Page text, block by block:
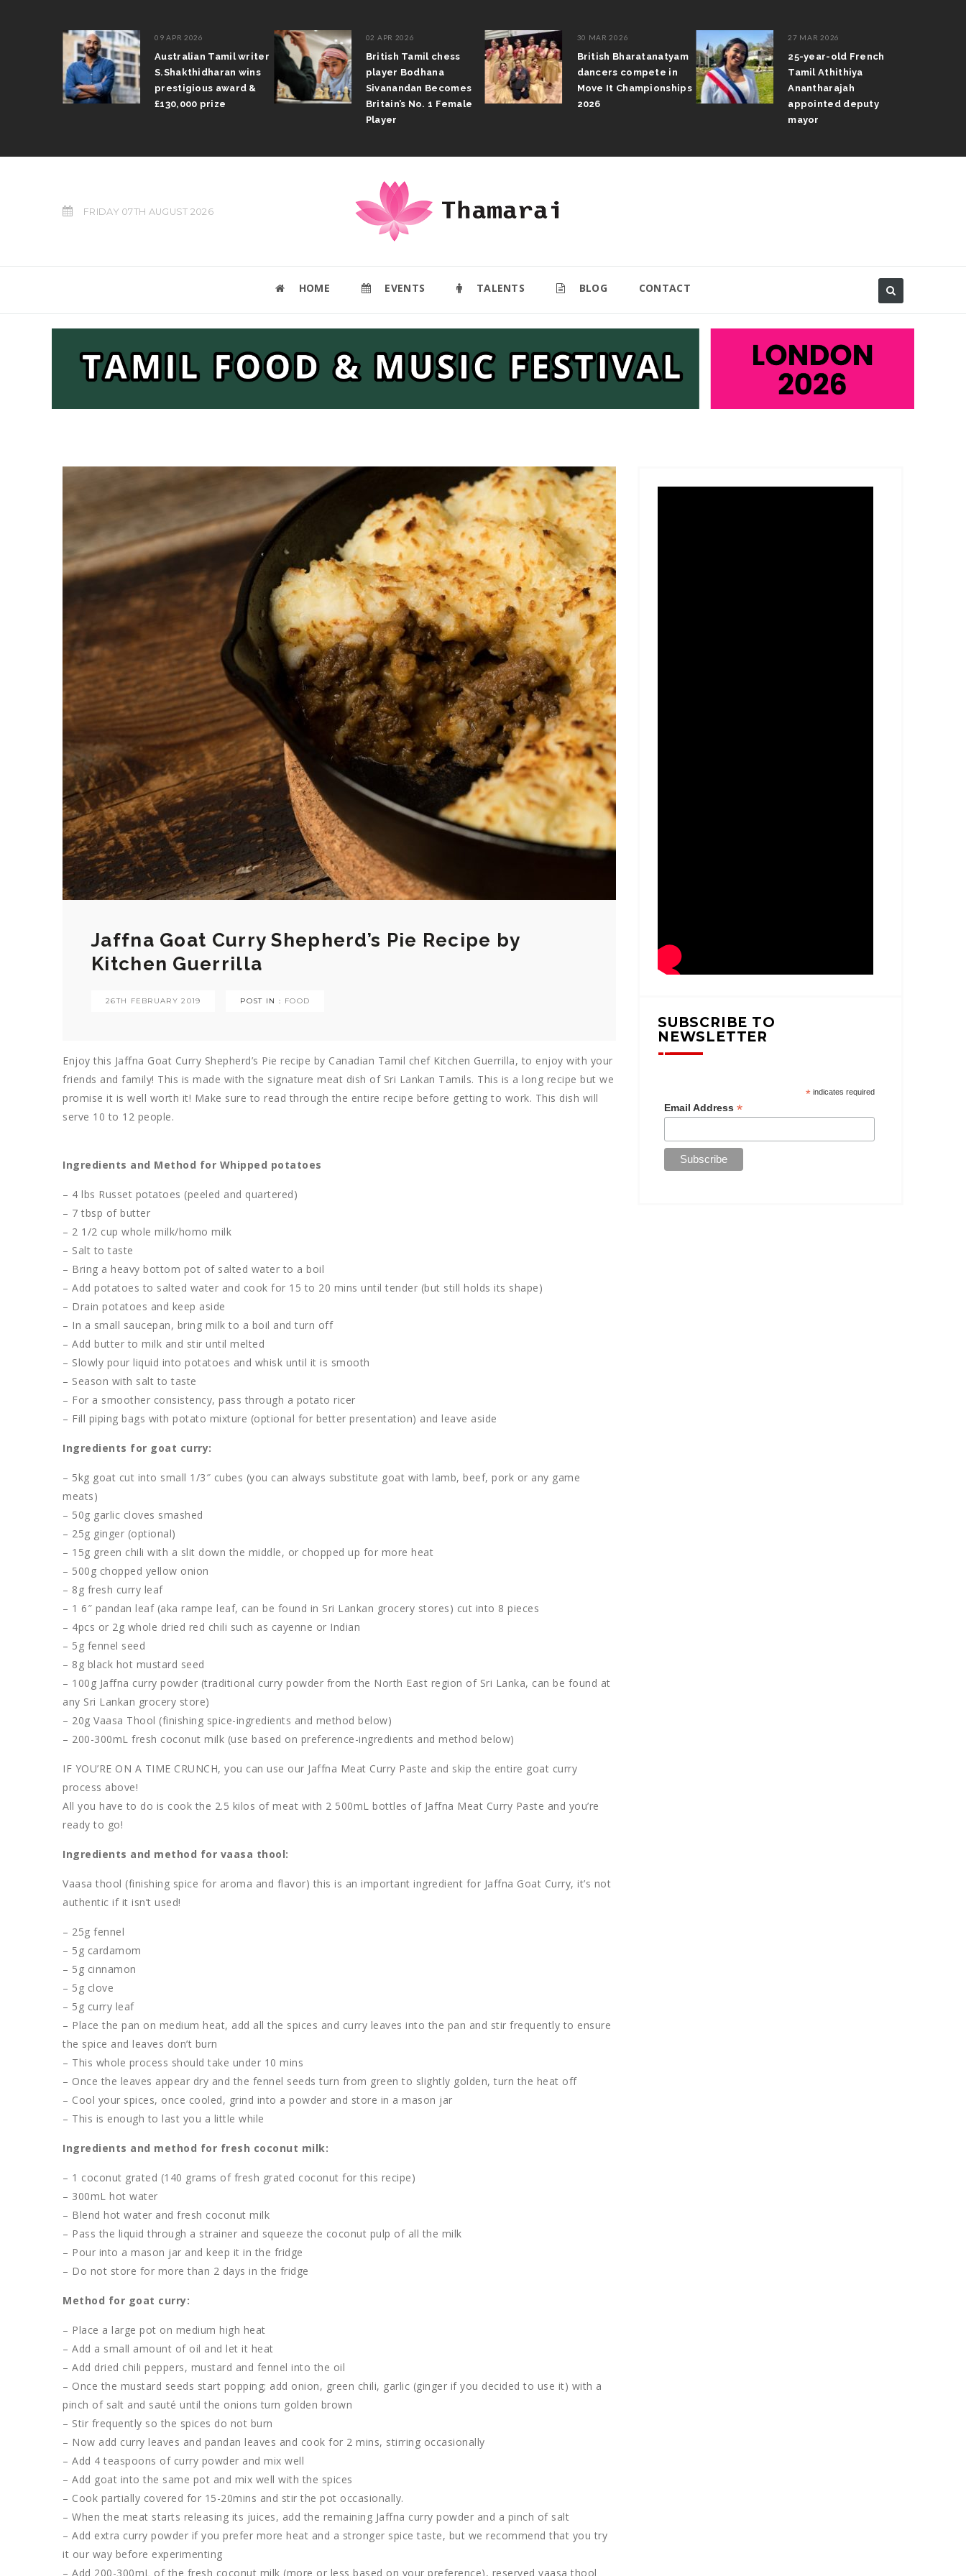
09 APR 2026
Australian Tamil writer
S.Shakthidharan wins
prestigious award &
£130,000 prize
02 APR 2026
British Tamil chess
player Bodhana
Sivanandan Becomes
Britain’s No. 1 Female
Player
30 MAR 2026
British Bharatanatyam
dancers compete in
Move It Championships
2026
27 MAR 2026
25-year-old French
Tamil Athithiya
Anantharajah
appointed deputy
mayor
FRIDAY 07TH AUGUST 2026
HOME EVENTS TALENTS BLOG CONTACT
Jaffna Goat Curry Shepherd’s Pie Recipe by
Kitchen Guerrilla
26TH FEBRUARY 2019 POST IN : FOOD
Enjoy this Jaffna Goat Curry Shepherd’s Pie recipe by Canadian Tamil chef Kitchen Guerrilla, to enjoy with your
friends and family! This is made with the signature meat dish of Sri Lankan Tamils. This is a long recipe but we
promise it is well worth it! Make sure to read through the entire recipe before getting to work. This dish will
serve 10 to 12 people.
Ingredients and Method for Whipped potatoes
– 4 lbs Russet potatoes (peeled and quartered)
– 7 tbsp of butter
– 2 1/2 cup whole milk/homo milk
– Salt to taste
– Bring a heavy bottom pot of salted water to a boil
– Add potatoes to salted water and cook for 15 to 20 mins until tender (but still holds its shape)
– Drain potatoes and keep aside
– In a small saucepan, bring milk to a boil and turn off
– Add butter to milk and stir until melted
– Slowly pour liquid into potatoes and whisk until it is smooth
– Season with salt to taste
– For a smoother consistency, pass through a potato ricer
– Fill piping bags with potato mixture (optional for better presentation) and leave aside
Ingredients for goat curry:
– 5kg goat cut into small 1/3″ cubes (you can always substitute goat with lamb, beef, pork or any game
meats)
– 50g garlic cloves smashed
– 25g ginger (optional)
– 15g green chili with a slit down the middle, or chopped up for more heat
– 500g chopped yellow onion
– 8g fresh curry leaf
– 1 6″ pandan leaf (aka rampe leaf, can be found in Sri Lankan grocery stores) cut into 8 pieces
– 4pcs or 2g whole dried red chili such as cayenne or Indian
– 5g fennel seed
– 8g black hot mustard seed
– 100g Jaffna curry powder (traditional curry powder from the North East region of Sri Lanka, can be found at
any Sri Lankan grocery store)
– 20g Vaasa Thool (finishing spice-ingredients and method below)
– 200-300mL fresh coconut milk (use based on preference-ingredients and method below)
IF YOU’RE ON A TIME CRUNCH, you can use our Jaffna Meat Curry Paste and skip the entire goat curry
process above!
All you have to do is cook the 2.5 kilos of meat with 2 500mL bottles of Jaffna Meat Curry Paste and you’re
ready to go!
Ingredients and method for vaasa thool:
Vaasa thool (finishing spice for aroma and flavor) this is an important ingredient for Jaffna Goat Curry, it’s not
authentic if it isn’t used!
– 25g fennel
– 5g cardamom
– 5g cinnamon
– 5g clove
– 5g curry leaf
– Place the pan on medium heat, add all the spices and curry leaves into the pan and stir frequently to ensure
the spice and leaves don’t burn
– This whole process should take under 10 mins
– Once the leaves appear dry and the fennel seeds turn from green to slightly golden, turn the heat off
– Cool your spices, once cooled, grind into a powder and store in a mason jar
– This is enough to last you a little while
Ingredients and method for fresh coconut milk:
– 1 coconut grated (140 grams of fresh grated coconut for this recipe)
– 300mL hot water
– Blend hot water and fresh coconut milk
– Pass the liquid through a strainer and squeeze the coconut pulp of all the milk
– Pour into a mason jar and keep it in the fridge
– Do not store for more than 2 days in the fridge
Method for goat curry:
– Place a large pot on medium high heat
– Add a small amount of oil and let it heat
– Add dried chili peppers, mustard and fennel into the oil
– Once the mustard seeds start popping; add onion, green chili, garlic (ginger if you decided to use it) with a
pinch of salt and sauté until the onions turn golden brown
– Stir frequently so the spices do not burn
– Now add curry leaves and pandan leaves and cook for 2 mins, stirring occasionally
– Add 4 teaspoons of curry powder and mix well
– Add goat into the same pot and mix well with the spices
– Cook partially covered for 15-20mins and stir the pot occasionally.
– When the meat starts releasing its juices, add the remaining Jaffna curry powder and a pinch of salt
– Add extra curry powder if you prefer more heat and a stronger spice taste, but we recommend that you try
it our way before experimenting
– Add 200-300mL of the fresh coconut milk (more or less based on your preference), reserved vaasa thool
SUBSCRIBE TO
NEWSLETTER
*indicates required
Email Address*